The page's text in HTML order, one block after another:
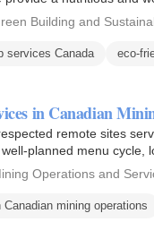
Building and
services Canada eco-
in Canadian
remote sites
planned menu
Operations and
mining operations